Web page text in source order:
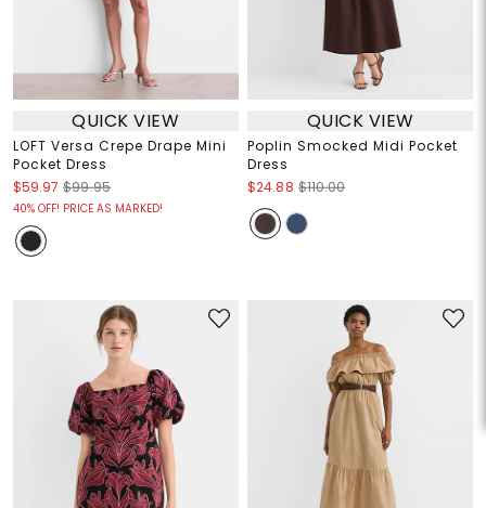
QUICK VIEW
LOFT Versa Crepe Drape Mini
Pocket Dress
$59.97 $99.95
40% OFF! PRICE AS MARKED!
QUICK VIEW
Poplin Smocked Midi Pocket
Dress
$24.88 $110.00